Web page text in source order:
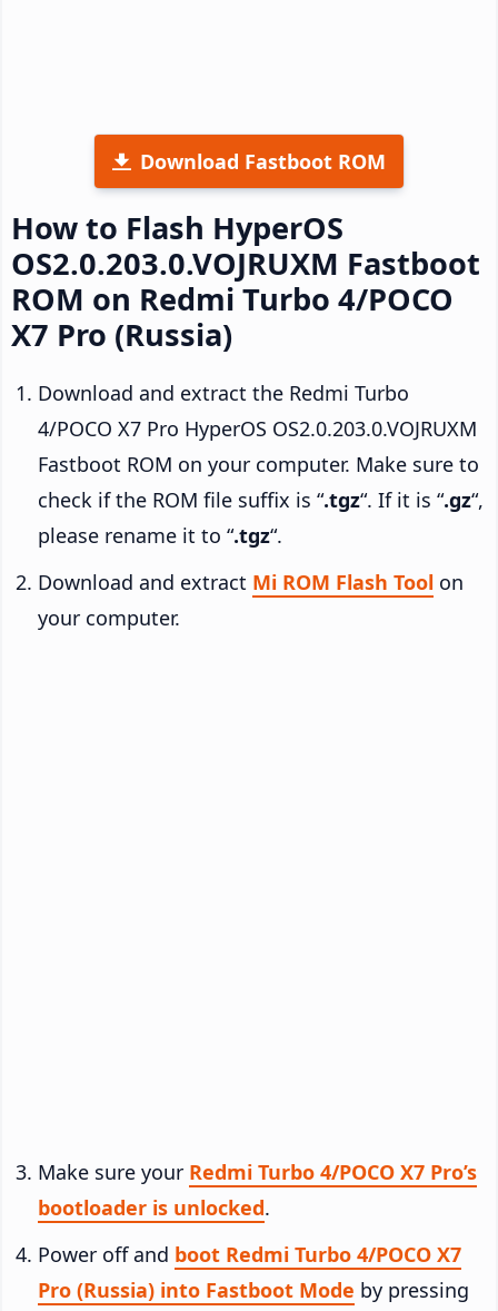
Download Fastboot ROM
How to Flash HyperOS
OS2.0.203.0.VOJRUXM Fastboot
ROM on Redmi Turbo 4/POCO
X7 Pro (Russia)
Download and extract the Redmi Turbo
4/POCO X7 Pro HyperOS OS2.0.203.0.VOJRUXM
Fastboot ROM on your computer. Make sure to
check if the ROM file suffix is “.tgz“. If it is “.gz“,
please rename it to “.tgz“.
Download and extract Mi ROM Flash Tool on
your computer.
Make sure your Redmi Turbo 4/POCO X7 Pro’s
bootloader is unlocked.
Power off and boot Redmi Turbo 4/POCO X7
Pro (Russia) into Fastboot Mode by pressing